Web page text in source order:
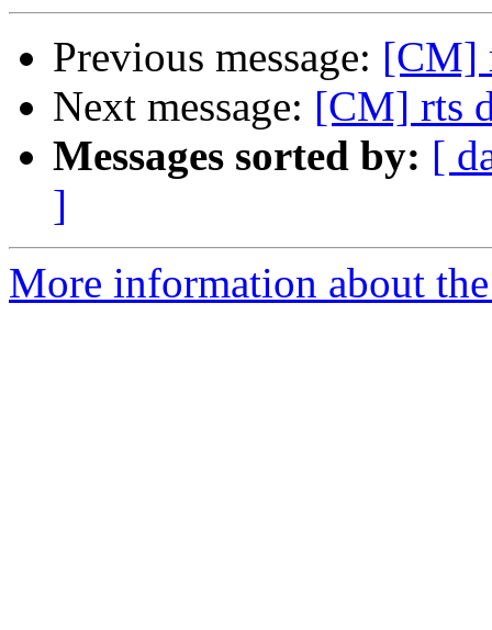
Previous message: [CM]
Next message: [CM] rts
Messages sorted by: [
]
More information about